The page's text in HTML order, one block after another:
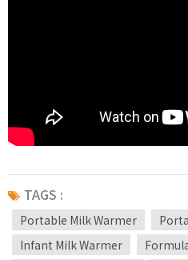
TAGS :
Portable Milk Warmer
Infant Milk Warmer